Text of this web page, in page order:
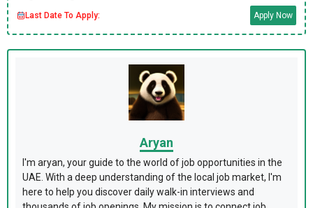
Last Date To Apply: Apply Now
Aryan
I'm aryan, your guide to the world of job opportunities in the
UAE. With a deep understanding of the local job market, I'm
here to help you discover daily walk-in interviews and